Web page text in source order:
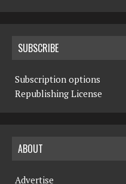
SUBSCRIBE
Subscription options
Republishing License
ABOUT
Advertise